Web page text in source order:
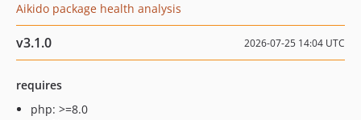
Aikido package health analysis
v3.1.0 2026-07-25 14:04 UTC
requires
php: >=8.0